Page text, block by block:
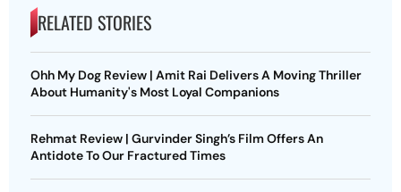
RELATED STORIES
Ohh My Dog Review | Amit Rai Delivers A Moving Thriller
About Humanity's Most Loyal Companions
Rehmat Review | Gurvinder Singh’s Film Offers An
Antidote To Our Fractured Times